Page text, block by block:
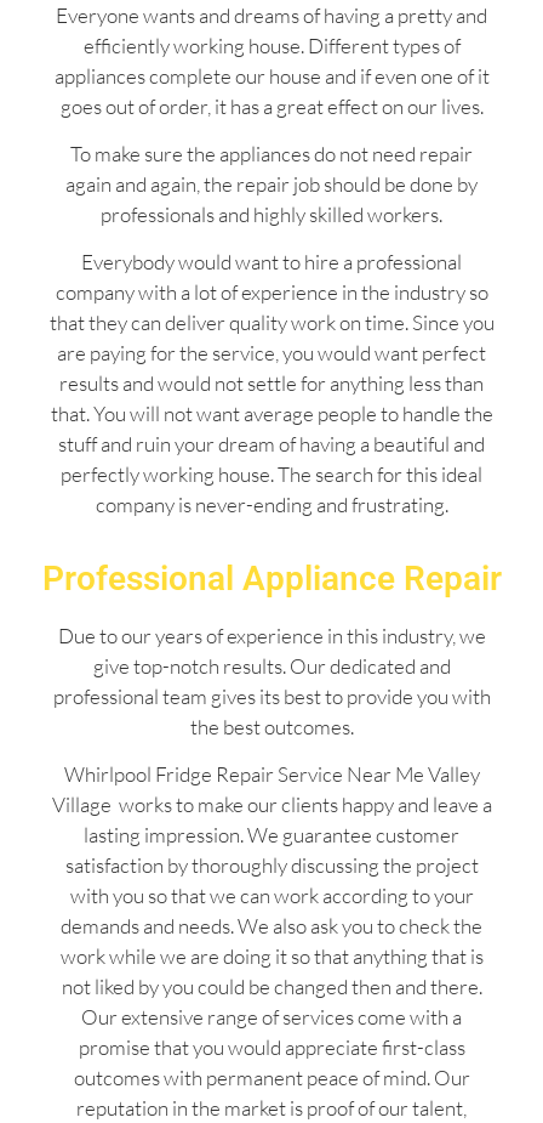
Everyone wants and dreams of having a pretty and
efficiently working house. Different types of
appliances complete our house and if even one of it
goes out of order, it has a great effect on our lives.
To make sure the appliances do not need repair
again and again, the repair job should be done by
professionals and highly skilled workers.
Everybody would want to hire a professional
company with a lot of experience in the industry so
that they can deliver quality work on time. Since you
are paying for the service, you would want perfect
results and would not settle for anything less than
that. You will not want average people to handle the
stuff and ruin your dream of having a beautiful and
perfectly working house. The search for this ideal
company is never-ending and frustrating.
Professional Appliance Repair
Due to our years of experience in this industry, we
give top-notch results. Our dedicated and
professional team gives its best to provide you with
the best outcomes.
Whirlpool Fridge Repair Service Near Me Valley
Village works to make our clients happy and leave a
lasting impression. We guarantee customer
satisfaction by thoroughly discussing the project
with you so that we can work according to your
demands and needs. We also ask you to check the
work while we are doing it so that anything that is
not liked by you could be changed then and there.
Our extensive range of services come with a
promise that you would appreciate first-class
outcomes with permanent peace of mind. Our
reputation in the market is proof of our talent,